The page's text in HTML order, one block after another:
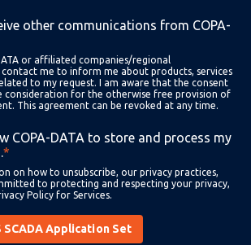
other communications from COPA-
or affiliated companies/regional
me to inform me about products, services
to my request. I am aware that the consent
consideration for the otherwise free provision of
This agreement can be revoked at any time.
COPA-DATA to store and process my
*
on how to unsubscribe, our privacy practices,
to protecting and respecting your privacy,
Policy for Services.